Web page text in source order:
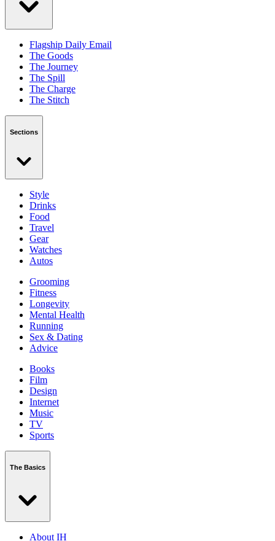
Flagship Daily Email
The Goods
The Journey
The Spill
The Charge
The Stitch
Sections
Style
Drinks
Food
Travel
Gear
Watches
Autos
Grooming
Fitness
Longevity
Mental Health
Running
Sex & Dating
Advice
Books
Film
Design
Internet
Music
TV
Sports
The Basics
About IH